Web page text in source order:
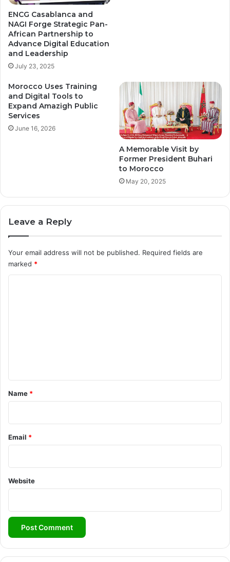
ENCG Casablanca and
NAGI Forge Strategic Pan-
African Partnership to
Advance Digital Education
and Leadership
July 23, 2025
Morocco Uses Training
and Digital Tools to
Expand Amazigh Public
Services
June 16, 2026
A Memorable Visit by
Former President Buhari
to Morocco
May 20, 2025
Leave a Reply
Your email address will not be published. Required fields are
marked *
*
Name *
Email *
Website